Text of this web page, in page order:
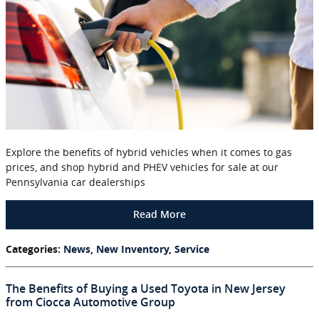
Explore the benefits of hybrid vehicles when it comes to gas
prices, and shop hybrid and PHEV vehicles for sale at our
Pennsylvania car dealerships
Read More
Categories: News, New Inventory, Service
The Benefits of Buying a Used Toyota in New Jersey
from Ciocca Automotive Group